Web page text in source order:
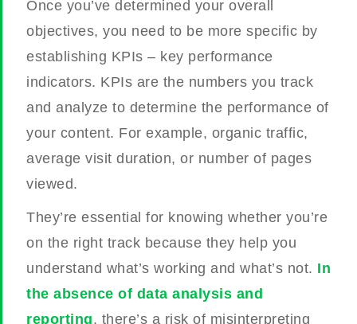
Once you’ve determined your overall
objectives, you need to be more specific by
establishing KPIs – key performance
indicators. KPIs are the numbers you track
and analyze to determine the performance of
your content. For example, organic traffic,
average visit duration, or number of pages
viewed.
They’re essential for knowing whether you’re
on the right track because they help you
understand what’s working and what’s not. In
the absence of data analysis and
reporting, there’s a risk of misinterpreting